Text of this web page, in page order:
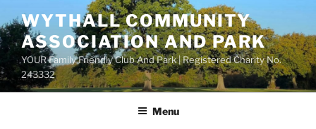
to
content
WYTHALL COMMUNITY
ASSOCIATION AND PARK
YOUR Family Friendly Club And Park | Registered Charity No.
243332
Menu